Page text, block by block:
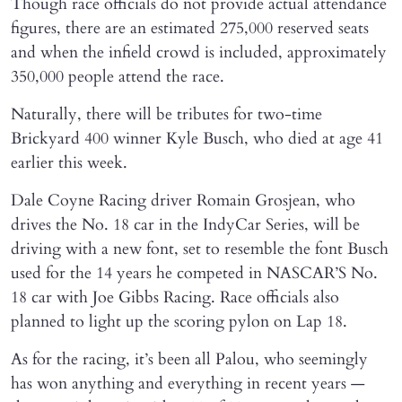
figures, there are an estimated 275,000 reserved seats
and when the infield crowd is included, approximately
350,000 people attend the race.
Naturally, there will be tributes for two-time
Brickyard 400 winner Kyle Busch, who died at age 41
earlier this week.
Dale Coyne Racing driver Romain Grosjean, who
drives the No. 18 car in the IndyCar Series, will be
driving with a new font, set to resemble the font Busch
used for the 14 years he competed in NASCAR’S No.
18 car with Joe Gibbs Racing. Race officials also
planned to light up the scoring pylon on Lap 18.
As for the racing, it’s been all Palou, who seemingly
has won anything and everything in recent years —